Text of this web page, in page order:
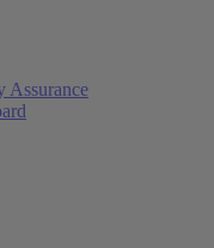
Assurance